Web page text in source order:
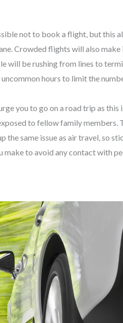
not to book a flight, but this
Crowded flights will also
will be rushing from lines to
hours to limit the
you to go on a road trip as this
to fellow family members.
the same issue as air travel, so
make to avoid any contact with